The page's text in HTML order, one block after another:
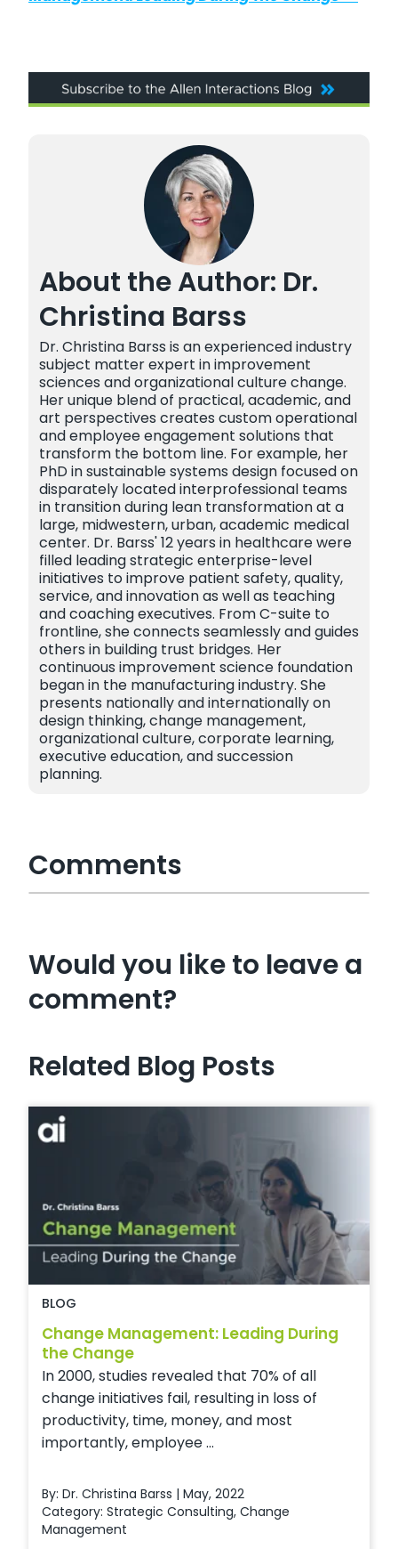
About the Author: Dr.
Christina Barss
Dr. Christina Barss is an experienced industry
subject matter expert in improvement
sciences and organizational culture change.
Her unique blend of practical, academic, and
art perspectives creates custom operational
and employee engagement solutions that
transform the bottom line. For example, her
PhD in sustainable systems design focused on
disparately located interprofessional teams
in transition during lean transformation at a
large, midwestern, urban, academic medical
center. Dr. Barss' 12 years in healthcare were
filled leading strategic enterprise-level
initiatives to improve patient safety, quality,
service, and innovation as well as teaching
and coaching executives. From C-suite to
frontline, she connects seamlessly and guides
others in building trust bridges. Her
continuous improvement science foundation
began in the manufacturing industry. She
presents nationally and internationally on
design thinking, change management,
organizational culture, corporate learning,
executive education, and succession
planning.
Comments
Would you like to leave a
comment?
Related Blog Posts
BLOG
Change Management: Leading During
the Change
In 2000, studies revealed that 70% of all
change initiatives fail, resulting in loss of
productivity, time, money, and most
importantly, employee ...
By: Dr. Christina Barss | May, 2022
Category: Strategic Consulting, Change
Management